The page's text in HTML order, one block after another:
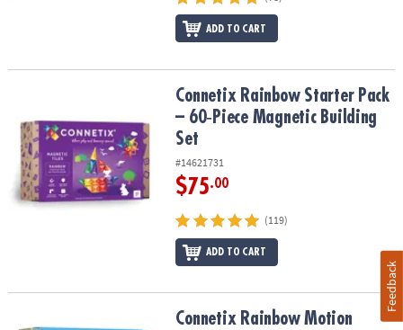
ADD TO CART
Connetix Rainbow Starter Pack – 60‑Piece Magnetic Building Set
Connetix Rainbow Starter Pack
– 60‑Piece Magnetic Building
Set
#14621731
$75.00
(119)
ADD TO CART
Connetix Rainbow Motion Pack – 24‑Piece Magnetic Movement &
Connetix Rainbow Motion
Feedback